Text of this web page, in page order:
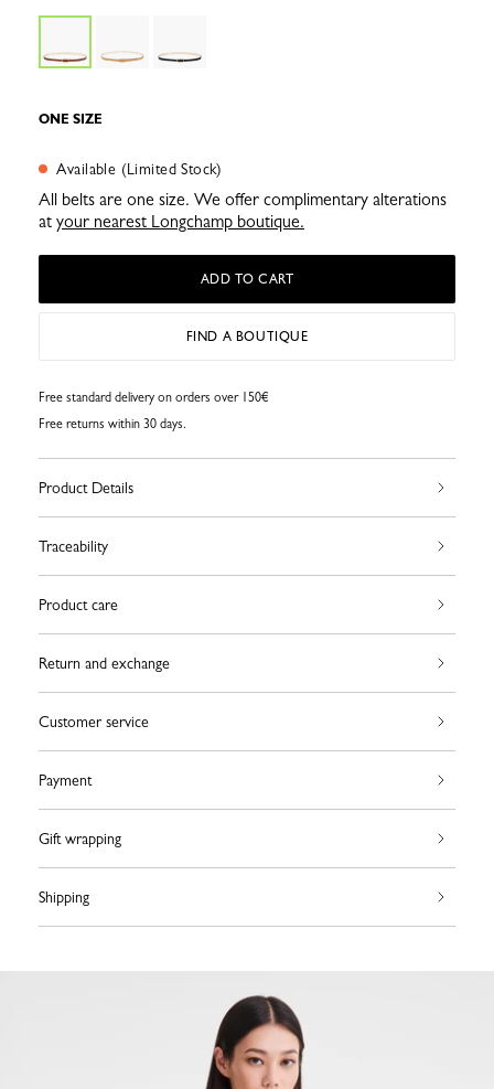
ONE SIZE
Available (Limited Stock)
All belts are one size. We offer complimentary alterations
at your nearest Longchamp boutique.
ADD TO CART
FIND A BOUTIQUE
Free standard delivery on orders over 150€
Free returns within 30 days.
Product Details
Traceability
Product care
Return and exchange
Customer service
Payment
Gift wrapping
Shipping